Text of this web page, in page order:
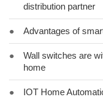
distribution partner
● Advantages of
●
Wall switches are
home
● IOT Home